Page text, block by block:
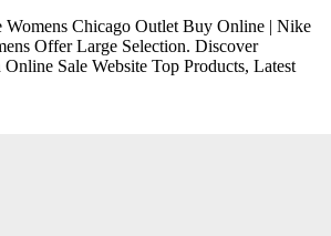
Chicago Outlet Buy Online | Nike
Offer Large Selection. Discover
Sale Website Top Products, Latest